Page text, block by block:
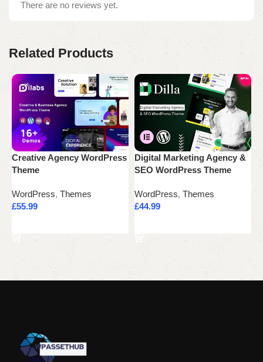
There are no reviews yet.
Related Products
Creative Agency WordPress
Theme
WordPress, Themes
£55.99
Digital Marketing Agency &
SEO WordPress Theme
WordPress, Themes
£44.99